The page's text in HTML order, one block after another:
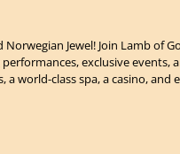
Norwegian Jewel! Join Lamb of
exclusive
world-class spa, a casino, and